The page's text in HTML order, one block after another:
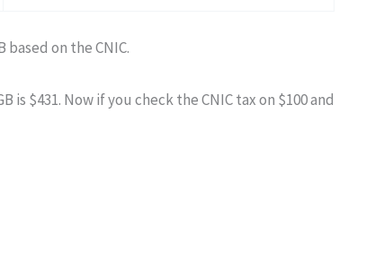
based on the CNIC.
is $431. Now if you check the CNIC tax on $100 and